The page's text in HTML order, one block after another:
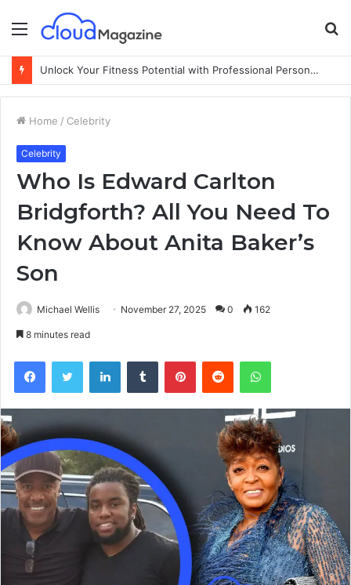
Menu
Unlock Your Fitness Potential with Professional Personal Training
Home / Celebrity
Celebrity
Who Is Edward Carlton
Bridgforth? All You Need To
Know About Anita Baker’s
Son
Michael Wellis November 27, 2025 0 162
8 minutes read